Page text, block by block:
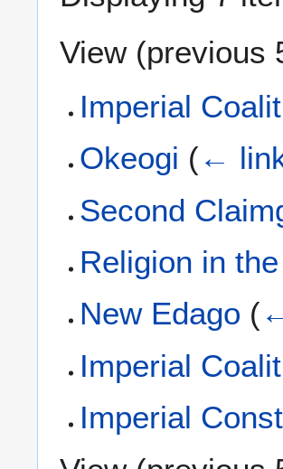
View (previous
Imperial
Okeogi (←
Second
Religion in
New Edago (
Imperial
Imperial